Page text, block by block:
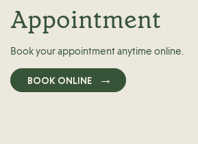
Appointment
Book your appointment anytime online.
BOOK ONLINE